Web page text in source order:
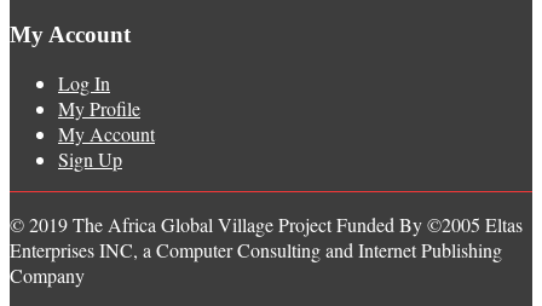
My Account
Log In
My Profile
My Account
Sign Up
© 2019 The Africa Global Village Project Funded By ©2005 Eltas
Enterprises INC, a Computer Consulting and Internet Publishing
Company